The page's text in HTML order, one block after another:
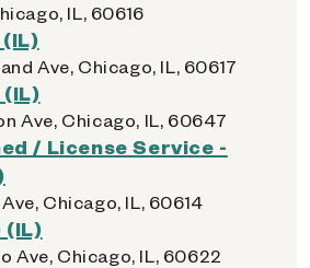
IL, 60616
Ave, Chicago, IL, 60617
(IL)
Ave, Chicago, IL, 60647
/ License Service -
Chicago, IL, 60614
(IL)
Ave, Chicago, IL, 60622